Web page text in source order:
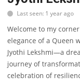
Health
Fashion & Lifestyle
Travel
Last seen: 1 year ago
Welcome to my
elegance of a Queen
Jyothi Lekshmi—a
journey of
celebration of